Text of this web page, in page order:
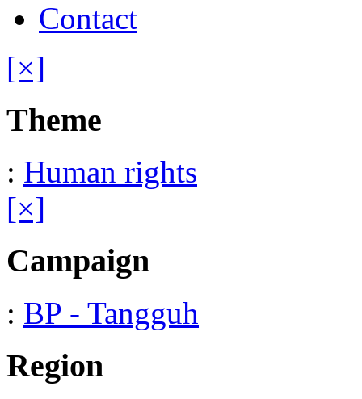
Contact
[×]
Theme
: Human rights
[×]
Campaign
: BP - Tangguh
Region